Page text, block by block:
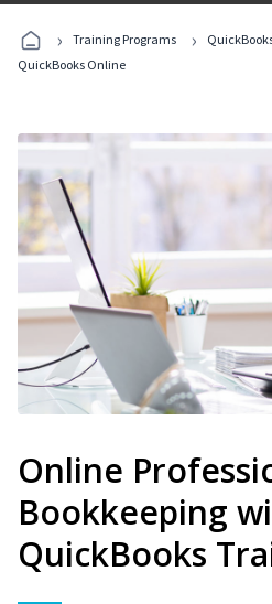
› Training Programs ›
QuickBooks Online
Online
Bookkeeping
QuickBooks